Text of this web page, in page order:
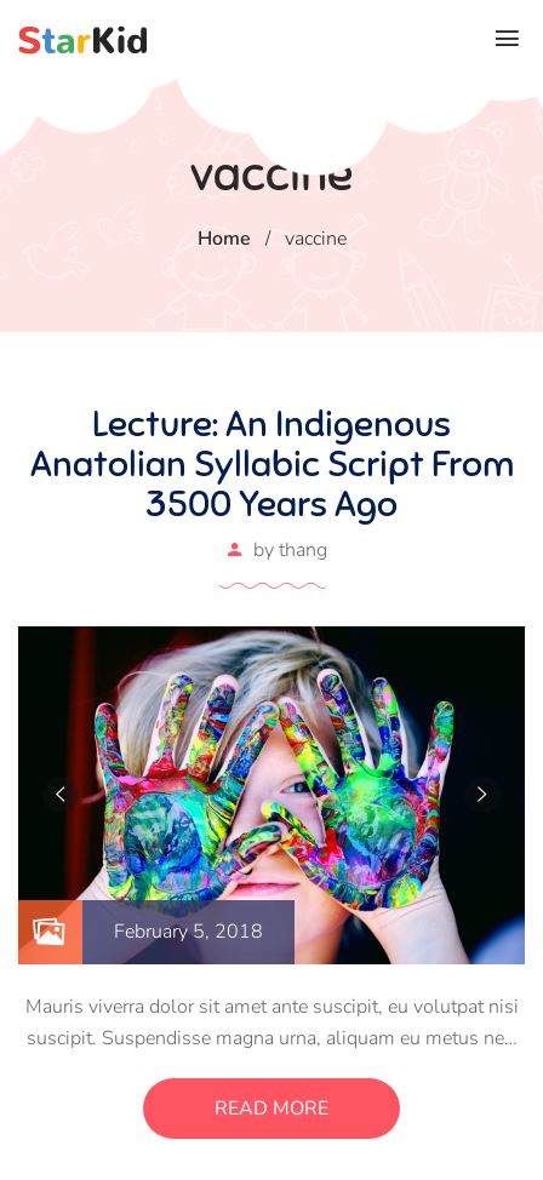
vaccine
Home / vaccine
Lecture: An Indigenous
Anatolian Syllabic Script From
3500 Years Ago
bythang
February 5, 2018
Mauris viverra dolor sit amet ante suscipit, eu volutpat nisi
suscipit. Suspendisse magna urna, aliquam eu metus nec,
suscipit luctus, bibendum sed sem. Duis ut nisi lobortis,
ornare arcu vel, mollis metus.
READ MORE